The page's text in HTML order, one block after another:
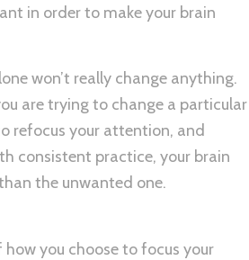
in order to make your brain
won’t really change anything.
are trying to change a particular
refocus your attention, and
consistent practice, your brain
the unwanted one.
you choose to focus your